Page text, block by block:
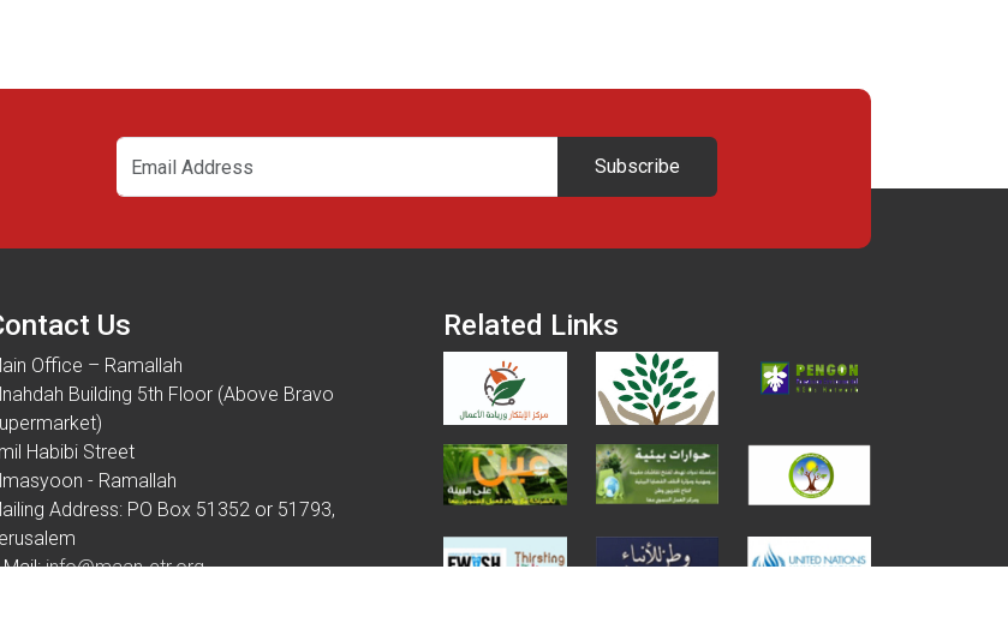
Subscribe
Us
Office – Ramallah
Building 5th Floor (Above Bravo
Habibi Street
- Ramallah
Address: PO Box 51352 or 51793,
Mail:info@maan-ctr.org
Related Links